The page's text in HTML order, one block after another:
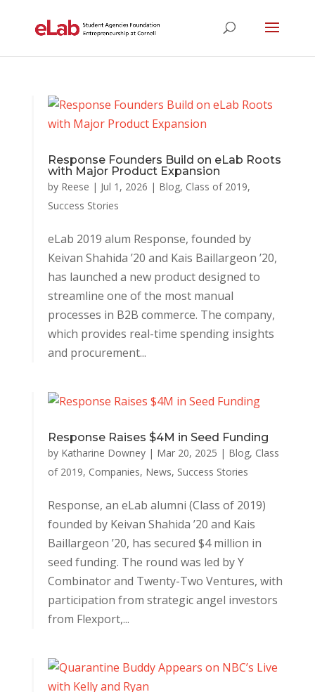
Response Founders Build on eLab Roots
with Major Product Expansion
by Reese | Jul 1, 2026 | Blog, Class of 2019,
Success Stories
eLab 2019 alum Response, founded by
Keivan Shahida ’20 and Kais Baillargeon ’20,
has launched a new product designed to
streamline one of the most manual
processes in B2B commerce. The company,
which provides real-time spending insights
and procurement...
Response Raises $4M in Seed Funding
by Katharine Downey| Mar 20, 2025 | Blog, Class
of 2019, Companies, News, Success Stories
Response, an eLab alumni (Class of 2019)
founded by Keivan Shahida ’20 and Kais
Baillargeon ’20, has secured $4 million in
seed funding. The round was led by Y
Combinator and Twenty-Two Ventures, with
participation from strategic angel investors
from Flexport,...